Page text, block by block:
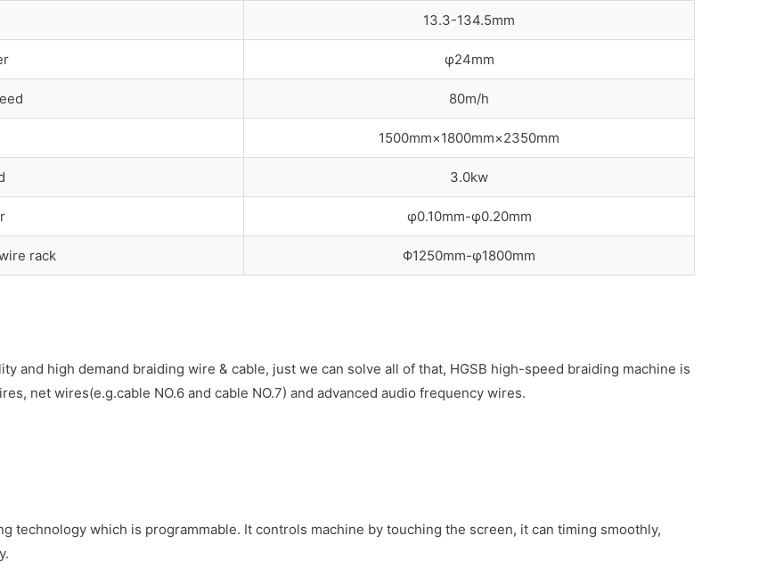
13.3-134.5mm
φ24mm
80m/h
1500mm×1800mm×2350mm
3.0kw
φ0.10mm-φ0.20mm
rack Φ1250mm-φ1800mm
and high demand braiding wire & cable, just we can solve all of that, HGSB high-speed braiding machine is
net wires(e.g.cable NO.6 and cable NO.7) and advanced audio frequency wires.
technology which is programmable. It controls machine by touching the screen, it can timing smoothly,